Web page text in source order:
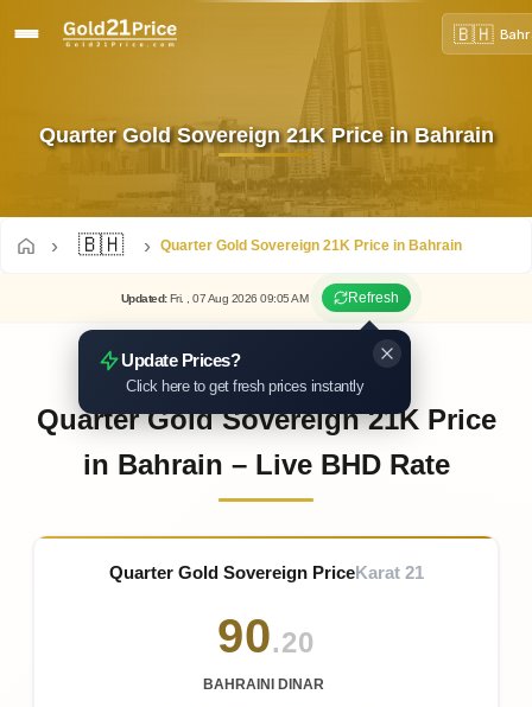
🇧🇭
Quarter Gold Sovereign 21K Price in Bahrain
🇧🇭 Quarter Gold Sovereign 21K Price in Bahrain
Updated: Fri. , 07Aug 202609:05AM Refresh
Update Prices?
Click here to get fresh prices instantly
Quarter Gold Sovereign 21K Price
in Bahrain – Live BHD Rate
Quarter Gold Sovereign PriceKarat 21
90.20
BAHRAINI DINAR